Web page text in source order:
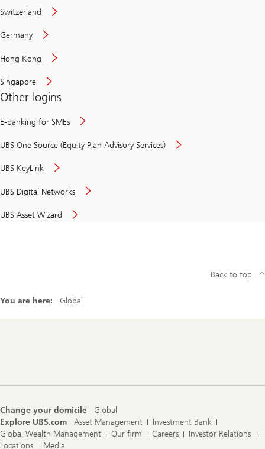
Switzerland
Germany
Hong Kong
Singapore
Other logins
E-banking for SMEs
UBS One Source (Equity Plan Advisory Services)
UBS KeyLink
UBS Digital Networks
UBS Asset Wizard
You are here: Global
Back to top
Change your domicile
Global
Explore UBS.com
Asset Management
Investment Bank
Global Wealth Management
Our firm Careers
Investor Relations
Locations
Media